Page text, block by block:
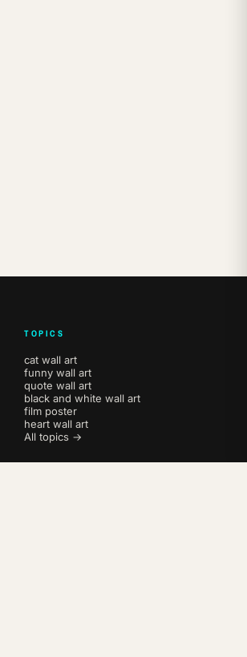
TOPICS
cat wall art
funny wall art
quote wall art
black and white wall art
film poster
heart wall art
All topics →